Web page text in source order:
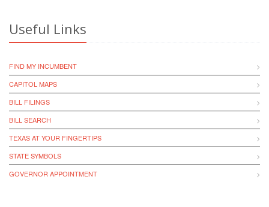
Useful Links
FIND MY INCUMBENT
CAPITOL MAPS
BILL FILINGS
BILL SEARCH
TEXAS AT YOUR FINGERTIPS
STATE SYMBOLS
GOVERNOR APPOINTMENT